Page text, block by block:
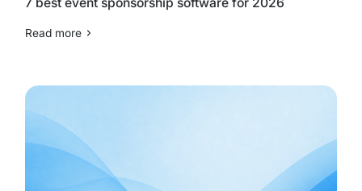
7 best event sponsorship software for 2026
Read more